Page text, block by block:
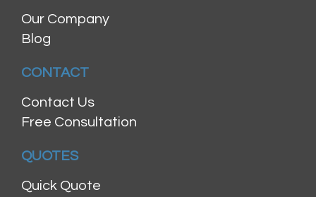
Our Company
Blog
CONTACT
Contact Us
Free Consultation
QUOTES
Quick Quote